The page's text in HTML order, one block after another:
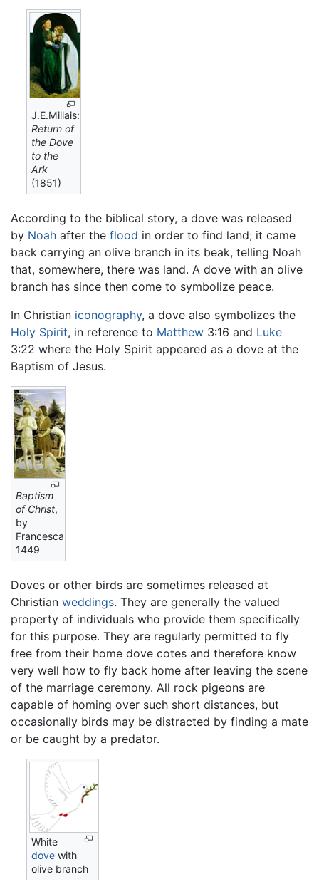
J.E.Millais:
Return of
the Dove
to the
Ark
(1851)
According to the biblical story, a dove was released
by Noah after the flood in order to find land; it came
back carrying an olive branch in its beak, telling Noah
that, somewhere, there was land. A dove with an olive
branch has since then come to symbolize peace.
In Christian iconography, a dove also symbolizes the
Holy Spirit, in reference to Matthew 3:16 and Luke
3:22 where the Holy Spirit appeared as a dove at the
Baptism of Jesus.
Baptism
of Christ,
by
Francesca,
1449
Doves or other birds are sometimes released at
Christian weddings. They are generally the valued
property of individuals who provide them specifically
for this purpose. They are regularly permitted to fly
free from their home dove cotes and therefore know
very well how to fly back home after leaving the scene
of the marriage ceremony. All rock pigeons are
capable of homing over such short distances, but
occasionally birds may be distracted by finding a mate
or be caught by a predator.
White
dove with
olive branch